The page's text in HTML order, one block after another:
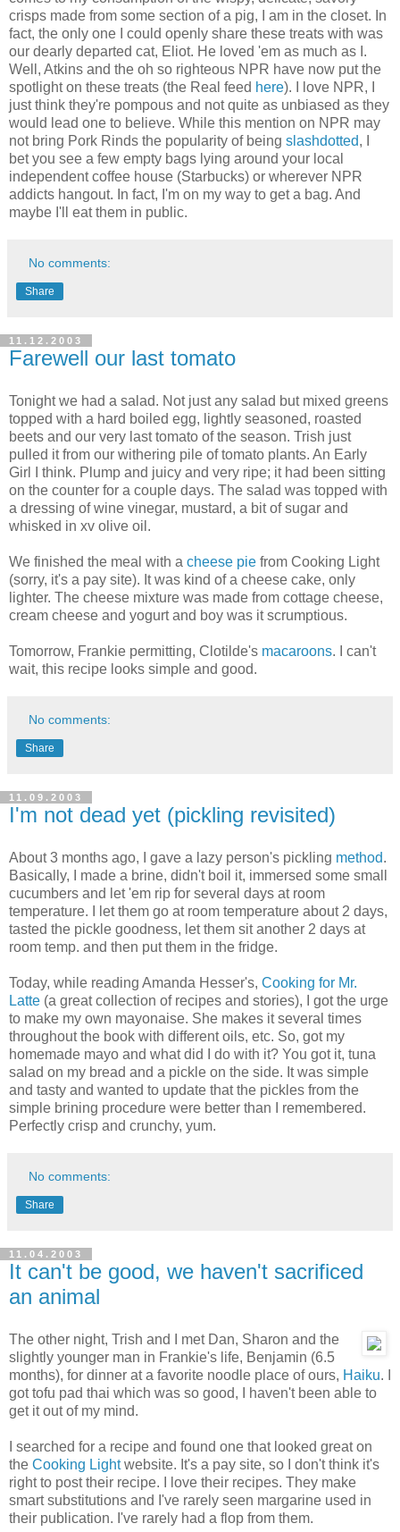
crisps made from some section of a pig, I am in the closet. In
fact, the only one I could openly share these treats with was
our dearly departed cat, Eliot. He loved 'em as much as I.
Well, Atkins and the oh so righteous NPR have now put the
spotlight on these treats (the Real feed here). I love NPR, I
just think they're pompous and not quite as unbiased as they
would lead one to believe. While this mention on NPR may
not bring Pork Rinds the popularity of being slashdotted, I
bet you see a few empty bags lying around your local
independent coffee house (Starbucks) or wherever NPR
addicts hangout. In fact, I'm on my way to get a bag. And
maybe I'll eat them in public.
No comments:
Share
11.12.2003
Farewell our last tomato
Tonight we had a salad. Not just any salad but mixed greens
topped with a hard boiled egg, lightly seasoned, roasted
beets and our very last tomato of the season. Trish just
pulled it from our withering pile of tomato plants. An Early
Girl I think. Plump and juicy and very ripe; it had been sitting
on the counter for a couple days. The salad was topped with
a dressing of wine vinegar, mustard, a bit of sugar and
whisked in xv olive oil.
We finished the meal with a cheese pie from Cooking Light
(sorry, it's a pay site). It was kind of a cheese cake, only
lighter. The cheese mixture was made from cottage cheese,
cream cheese and yogurt and boy was it scrumptious.
Tomorrow, Frankie permitting, Clotilde's macaroons. I can't
wait, this recipe looks simple and good.
No comments:
Share
11.09.2003
I'm not dead yet (pickling revisited)
About 3 months ago, I gave a lazy person's pickling method.
Basically, I made a brine, didn't boil it, immersed some small
cucumbers and let 'em rip for several days at room
temperature. I let them go at room temperature about 2 days,
tasted the pickle goodness, let them sit another 2 days at
room temp. and then put them in the fridge.
Today, while reading Amanda Hesser's, Cooking for Mr.
Latte (a great collection of recipes and stories), I got the urge
to make my own mayonaise. She makes it several times
throughout the book with different oils, etc. So, got my
homemade mayo and what did I do with it? You got it, tuna
salad on my bread and a pickle on the side. It was simple
and tasty and wanted to update that the pickles from the
simple brining procedure were better than I remembered.
Perfectly crisp and crunchy, yum.
No comments:
Share
11.04.2003
It can't be good, we haven't sacrificed
an animal
The other night, Trish and I met Dan, Sharon and the
slightly younger man in Frankie's life, Benjamin (6.5
months), for dinner at a favorite noodle place of ours, Haiku. I
got tofu pad thai which was so good, I haven't been able to
get it out of my mind.
I searched for a recipe and found one that looked great on
the Cooking Lightwebsite. It's a pay site, so I don't think it's
right to post their recipe. I love their recipes. They make
smart substitutions and I've rarely seen margarine used in
their publication. I've rarely had a flop from them.